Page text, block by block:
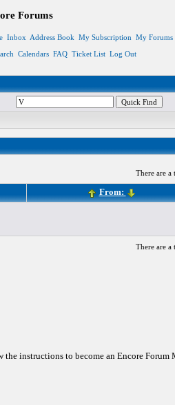
Forums
Inbox Address Book My Subscription My Forums
Calendars FAQ Ticket List Log Out
There are a
From:
There are a
instructions to become an Encore Forum